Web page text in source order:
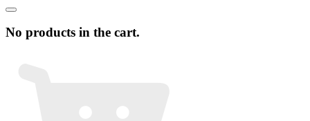
No products in the cart.